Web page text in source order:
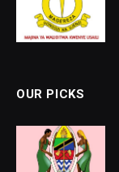
OUR PICKS